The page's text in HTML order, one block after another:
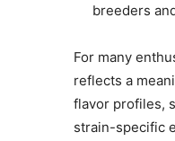
breeders
For many
reflects a
flavor profiles,
strain-specific